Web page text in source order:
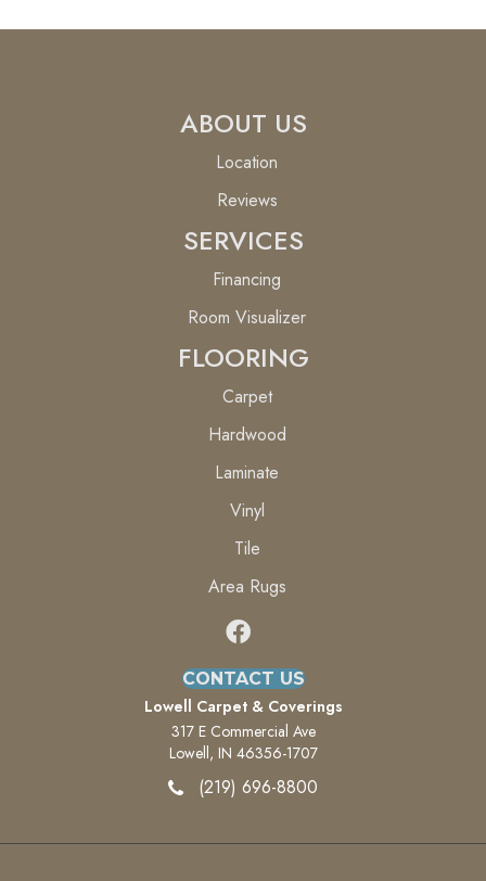
ABOUT US
Location
Reviews
SERVICES
Financing
Room Visualizer
FLOORING
Carpet
Hardwood
Laminate
Vinyl
Tile
Area Rugs
CONTACT US
Lowell Carpet & Coverings
317 E Commercial Ave
Lowell, IN 46356-1707
(219) 696-8800